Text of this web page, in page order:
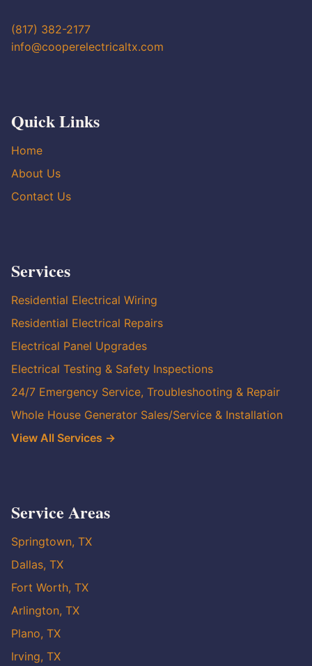
(817) 382-2177
info@cooperelectricaltx.com
Quick Links
Home
About Us
Contact Us
Services
Residential Electrical Wiring
Residential Electrical Repairs
Electrical Panel Upgrades
Electrical Testing & Safety Inspections
24/7 Emergency Service, Troubleshooting & Repair
Whole House Generator Sales/Service & Installation
View All Services →
Service Areas
Springtown, TX
Dallas, TX
Fort Worth, TX
Arlington, TX
Plano, TX
Irving, TX